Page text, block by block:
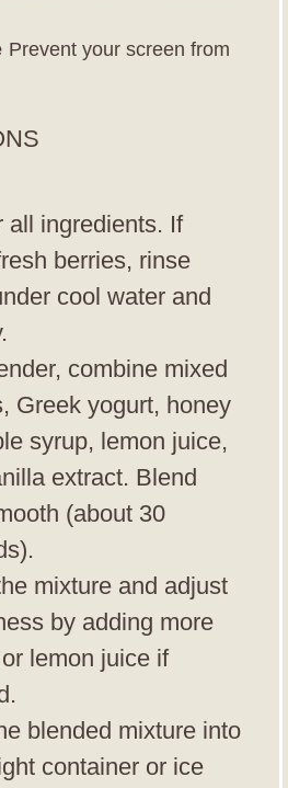
Prevent your screen from
all ingredients. If
berries, rinse
cool water and
combine mixed
Greek yogurt, honey
syrup, lemon juice,
extract. Blend
(about 30
mixture and adjust
by adding more
lemon juice if
blended mixture into
container or ice